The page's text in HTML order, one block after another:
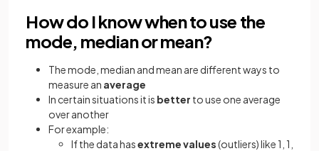
How do I know when to use the
mode, median or mean?
The mode, median and mean are different ways to
measure an average
In certain situations it is better to use one average
over another
For example:
If the data hasextreme values(outliers) like 1, 1,